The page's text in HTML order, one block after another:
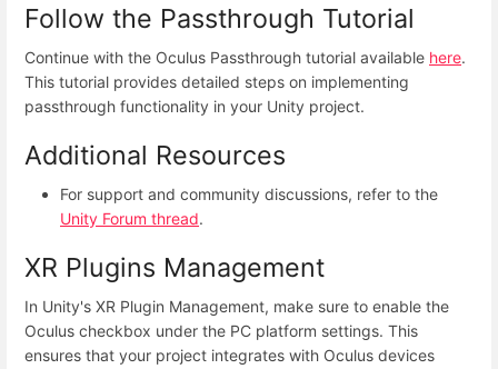
Follow the Passthrough Tutorial
Continue with the Oculus Passthrough tutorial available here.
This tutorial provides detailed steps on implementing
passthrough functionality in your Unity project.
Additional Resources
For support and community discussions, refer to the
Unity Forum thread.
XR Plugins Management
In Unity's XR Plugin Management, make sure to enable the
Oculus checkbox under the PC platform settings. This
ensures that your project integrates with Oculus devices